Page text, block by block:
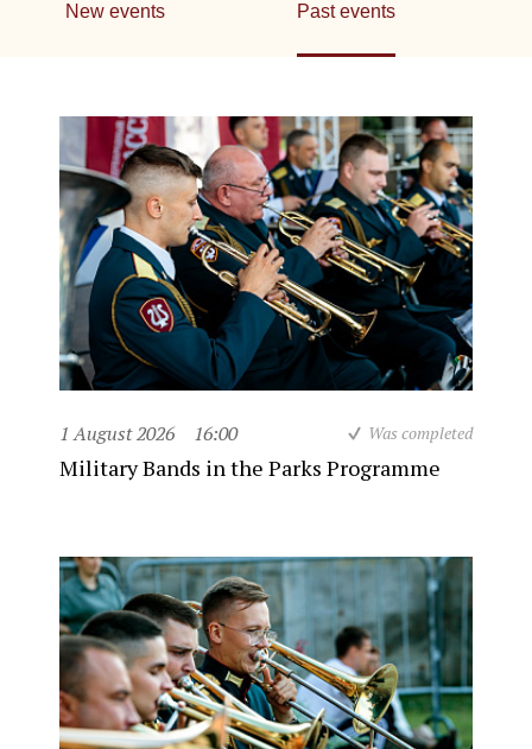
New events Past events
1 August 2026 16:00 Was completed
Military Bands in the Parks Programme